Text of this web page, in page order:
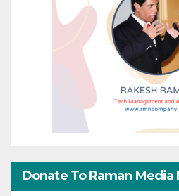
Donate To Raman